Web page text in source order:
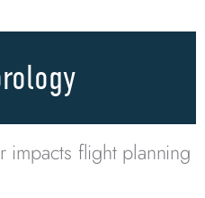
impacts flight planning